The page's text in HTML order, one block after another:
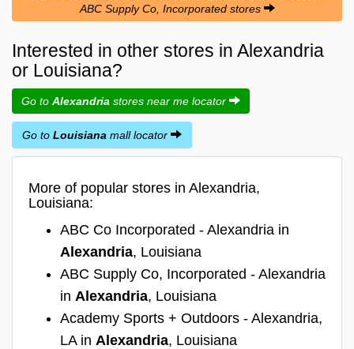
ABC Supply Co, Incorporated stores
Interested in other stores in Alexandria
or Louisiana?
Go to Alexandria stores near me locator
Go to Louisiana mall locator
More of popular stores in Alexandria,
Louisiana:
ABC Co Incorporated - Alexandria in
Alexandria, Louisiana
ABC Supply Co, Incorporated - Alexandria
in Alexandria, Louisiana
Academy Sports + Outdoors - Alexandria,
LA in Alexandria, Louisiana